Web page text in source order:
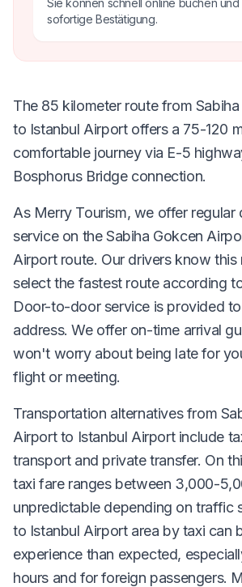
sofortige Bestätigung.
The 85 kilometer route from
to Istanbul Airport offers a 75-120
comfortable journey via E-5
Bosphorus Bridge connection.
As Merry Tourism, we offer regular
service on the Sabiha Gokcen
Airport route. Our drivers know this
select the fastest route according
Door-to-door service is provided
address. We offer on-time arrival
won't worry about being late for
flight or meeting.
Transportation alternatives from
Airport to Istanbul Airport include
transport and private transfer. On
taxi fare ranges between 3,000-
unpredictable depending on traffic
to Istanbul Airport area by taxi can
experience than expected,
hours and for foreign passengers.